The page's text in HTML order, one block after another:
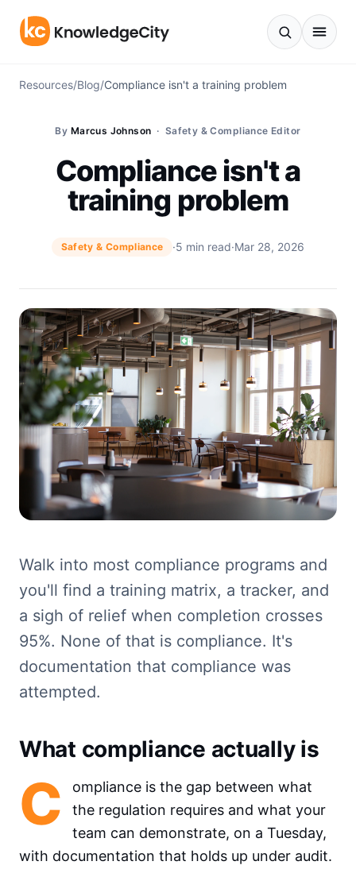
Resources/Blog/Compliance isn't a training problem
By Marcus Johnson · Safety & Compliance Editor
Compliance isn't a
training problem
Safety & Compliance ·5 min read·Mar 28, 2026
Walk into most compliance programs and
you'll find a training matrix, a tracker, and
a sigh of relief when completion crosses
95%. None of that is compliance. It's
documentation that compliance was
attempted.
What compliance actually is
C
ompliance is the gap between what
the regulation requires and what your
team can demonstrate, on a Tuesday,
with documentation that holds up under audit.